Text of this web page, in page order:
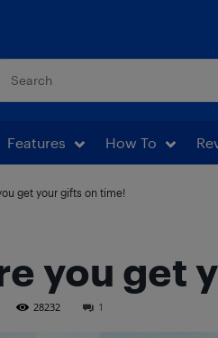
Features How To
get your gifts on time!
you get
28232 1